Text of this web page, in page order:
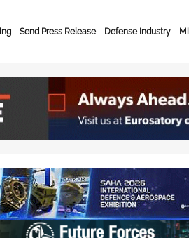
Send Press Release Defense Industry